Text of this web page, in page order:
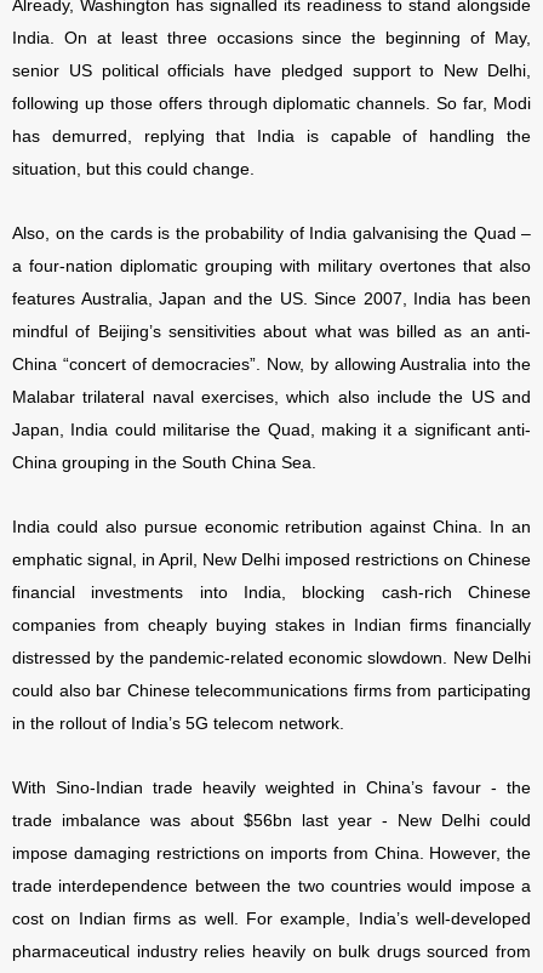
Already, Washington has signalled its readiness to stand alongside
India. On at least three occasions since the beginning of May,
senior US political officials have pledged support to New Delhi,
following up those offers through diplomatic channels. So far, Modi
has demurred, replying that India is capable of handling the
situation, but this could change.
Also, on the cards is the probability of India galvanising the Quad –
a four-nation diplomatic grouping with military overtones that also
features Australia, Japan and the US. Since 2007, India has been
mindful of Beijing’s sensitivities about what was billed as an anti-
China “concert of democracies”. Now, by allowing Australia into the
Malabar trilateral naval exercises, which also include the US and
Japan, India could militarise the Quad, making it a significant anti-
China grouping in the South China Sea.
India could also pursue economic retribution against China. In an
emphatic signal, in April, New Delhi imposed restrictions on Chinese
financial investments into India, blocking cash-rich Chinese
companies from cheaply buying stakes in Indian firms financially
distressed by the pandemic-related economic slowdown. New Delhi
could also bar Chinese telecommunications firms from participating
in the rollout of India’s 5G telecom network.
With Sino-Indian trade heavily weighted in China’s favour - the
trade imbalance was about $56bn last year - New Delhi could
impose damaging restrictions on imports from China. However, the
trade interdependence between the two countries would impose a
cost on Indian firms as well. For example, India’s well-developed
pharmaceutical industry relies heavily on bulk drugs sourced from